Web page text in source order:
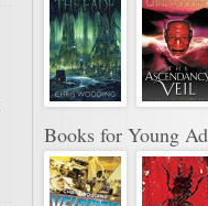
Books for Young